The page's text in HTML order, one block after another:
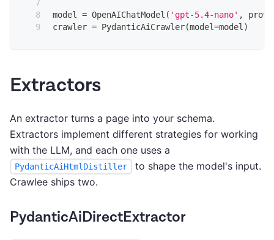
model = OpenAIChatModel ( 'gpt-5.4-nano' ,
crawler = PydanticAiCrawler(model=model)
Extractors
An extractor turns a page into your schema.
Extractors implement different strategies for working
with the LLM, and each one uses a
PydanticAiHtmlDistiller
to shape the model's input.
Crawlee ships two.
PydanticAiDirectExtractor